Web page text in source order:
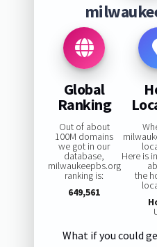
Global
Ranking
Out of about
100M domains
we got in our
database,
milwaukeepbs.org
ranking is:
649,561
Here is
the
What if you could